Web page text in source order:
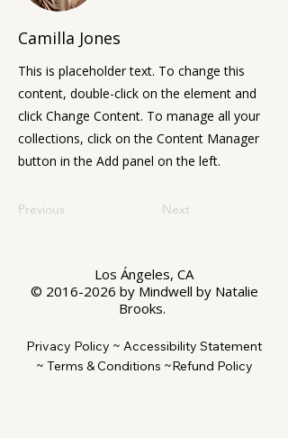
Camilla Jones
This is placeholder text. To change this
content, double-click on the element and
click Change Content. To manage all your
collections, click on the Content Manager
button in the Add panel on the left.
Previous Next
Los Ángeles, CA
© 2016-2026 by Mindwell by Natalie
Brooks.
Privacy Policy ~ Accessibility Statement
~ Terms & Conditions ~Refund Policy